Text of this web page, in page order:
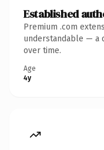
Established
Premium .com
understandable — a
over time.
Age
4y